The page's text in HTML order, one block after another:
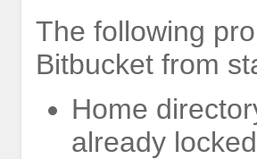
The following
Bitbucket from
Home
already